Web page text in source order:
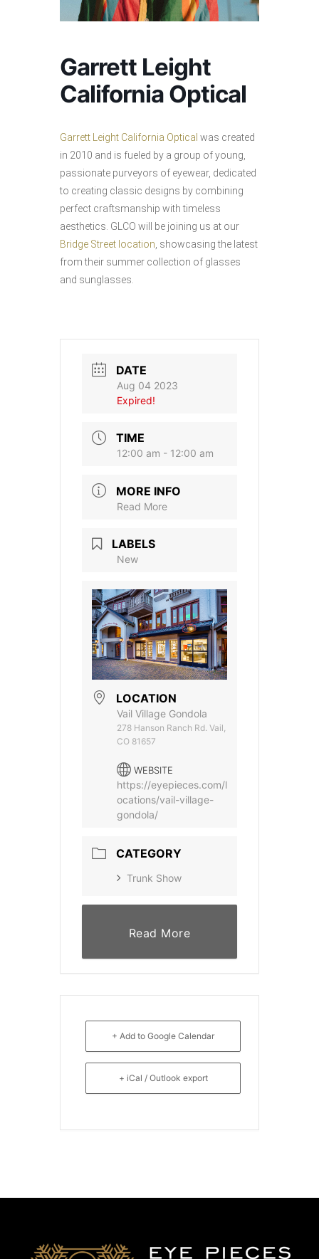
Garrett Leight
California Optical
Garrett Leight California Optical was created
in 2010 and is fueled by a group of young,
passionate purveyors of eyewear, dedicated
to creating classic designs by combining
perfect craftsmanship with timeless
aesthetics. GLCO will be joining us at our
Bridge Street location , showcasing the latest
from their summer collection of glasses
and sunglasses.
DATE
Aug 04 2023
Expired!
TIME
12:00 am - 12:00 am
MORE INFO
Read More
LABELS
New
LOCATION
Vail Village Gondola
278 Hanson Ranch Rd. Vail,
CO 81657
WEBSITE
https://eyepieces.com/l
ocations/vail-village-
gondola/
CATEGORY
Trunk Show
Read More
+ Add to Google Calendar
+ iCal / Outlook export